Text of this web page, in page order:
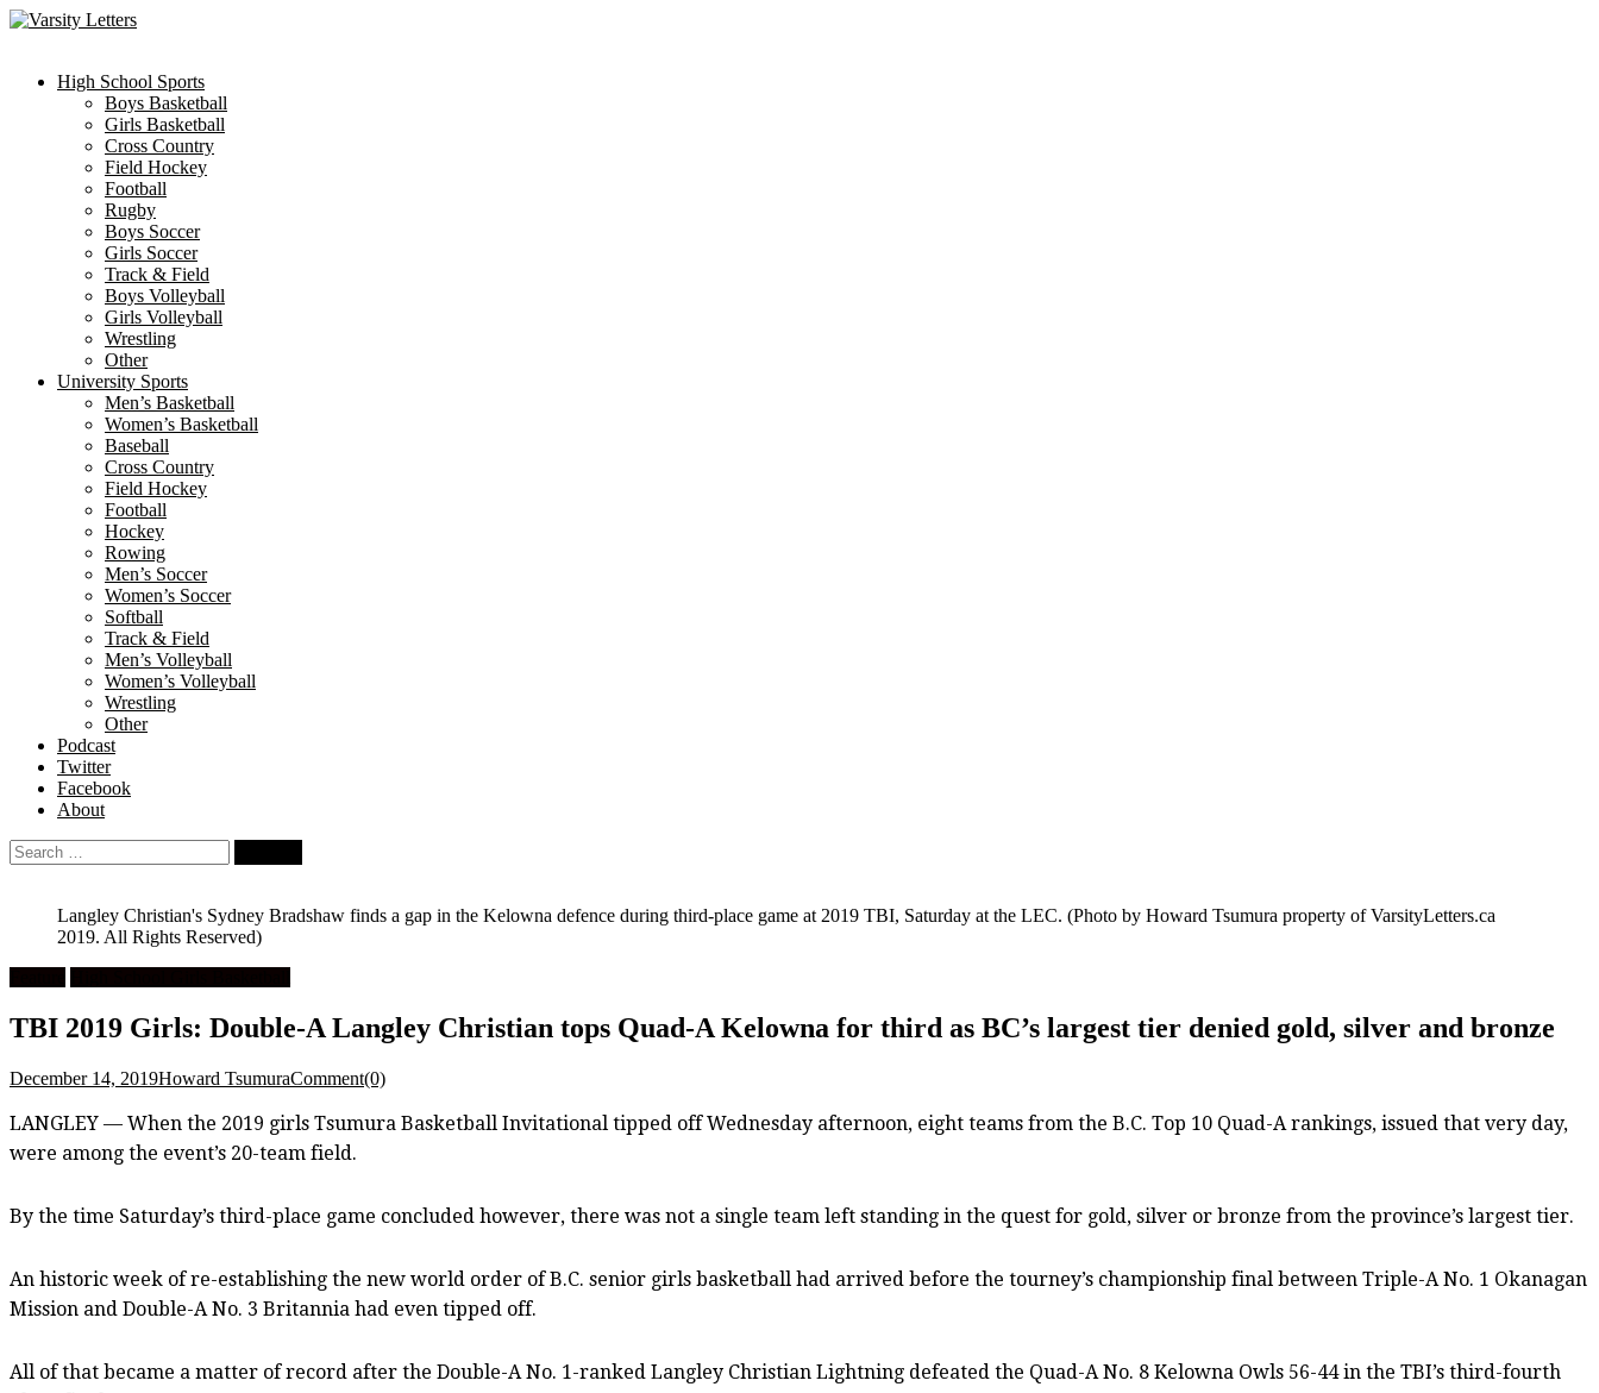
Skip
High School Sports
Boys Basketball
Girls Basketball
Cross Country
Field Hockey
Football
Rugby
Boys Soccer
Girls Soccer
Track & Field
Boys Volleyball
Girls Volleyball
Wrestling
Other
University Sports
Men’s Basketball
Women’s Basketball
Baseball
Cross Country
Field Hockey
Football
Hockey
Rowing
Men’s Soccer
Women’s Soccer
Softball
Track & Field
Men’s Volleyball
Women’s Volleyball
Wrestling
Other
Podcast
Twitter
Facebook
About
Search
for:
Langley Christian's Sydney Bradshaw finds a gap in the Kelowna defence during third-place game at 2019 TBI, Saturday at the LEC. (Photo by Howard Tsumura property of VarsityLetters.ca
2019. All Rights Reserved)
TBI 2019 Girls: Double-A Langley Christian tops Quad-A Kelowna for third as BC’s largest tier denied gold, silver and bronze
December 14, 2019Howard TsumuraComment(0)
LANGLEY — When the 2019 girls Tsumura Basketball Invitational tipped off Wednesday afternoon, eight teams from the B.C. Top 10 Quad-A rankings, issued that very day,
were among the event’s 20-team field.
By the time Saturday’s third-place game concluded however, there was not a single team left standing in the quest for gold, silver or bronze from the province’s largest tier.
An historic week of re-establishing the new world order of B.C. senior girls basketball had arrived before the tourney’s championship final between Triple-A No. 1 Okanagan
Mission and Double-A No. 3 Britannia had even tipped off.
All of that became a matter of record after the Double-A No. 1-ranked Langley Christian Lightning defeated the Quad-A No. 8 Kelowna Owls 56-44 in the TBI’s third-fourth